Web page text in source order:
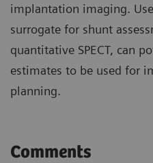
implantation imaging.
surrogate for shunt
quantitative SPECT, can
estimates to be used for
planning.
Comments